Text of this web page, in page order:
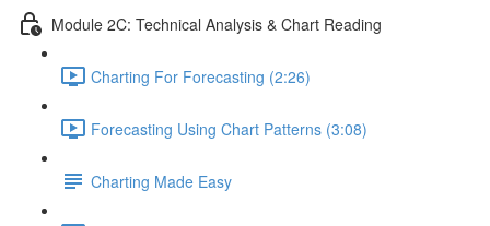
Module 2C: Technical Analysis & Chart Reading
Charting For Forecasting (2:26)
Forecasting Using Chart Patterns (3:08)
Charting Made Easy